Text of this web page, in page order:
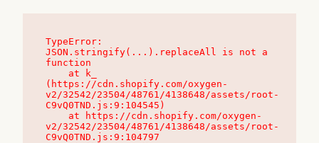
TypeError:
JSON.stringify(...).replaceAll is not a
function
(https://cdn.shopify.com/oxygen-
v2/32542/23504/48761/4138648/assets/root-
C9vQ0TND.js:9:104545)
v2/32542/23504/48761/4138648/assets/root-
C9vQ0TND.js:9:104797